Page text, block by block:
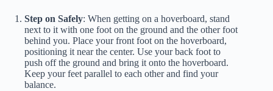
Step on Safely: When getting on a hoverboard, stand
next to it with one foot on the ground and the other foot
behind you. Place your front foot on the hoverboard,
positioning it near the center. Use your back foot to
push off the ground and bring it onto the hoverboard.
Keep your feet parallel to each other and find your
balance.